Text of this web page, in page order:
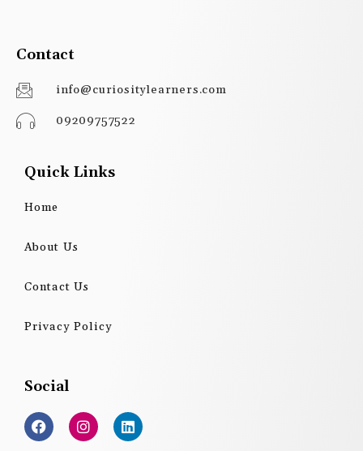
Contact
info@curiositylearners.com
09209757522
Quick Links
Home
About Us
Contact Us
Privacy Policy
Social
F
a
c
I
n
s
L
i
n